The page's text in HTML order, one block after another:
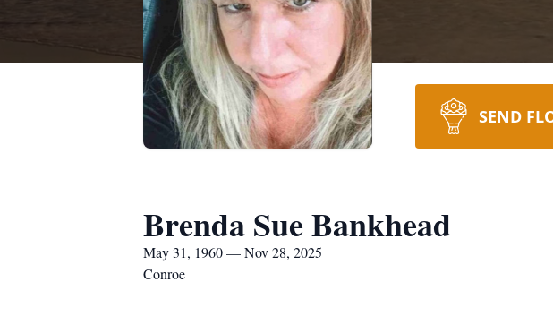
SEND
Brenda Sue Bankhead
May 31, 1960 — Nov 28, 2025
Conroe